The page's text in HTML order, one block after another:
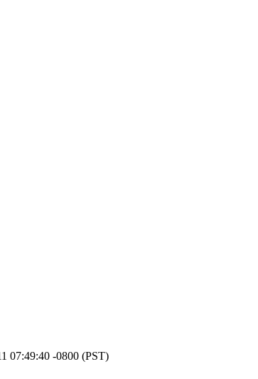
07:49:40 -0800 (PST)